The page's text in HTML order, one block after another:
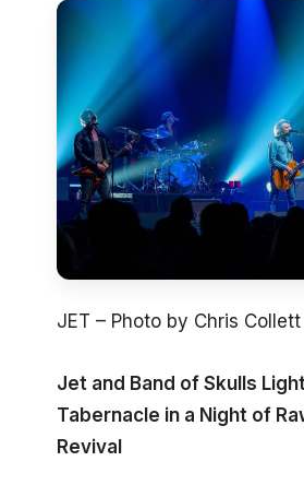
JET – Photo by Chris Collett
Jet and Band of Skulls
Tabernacle in a Night of
Revival